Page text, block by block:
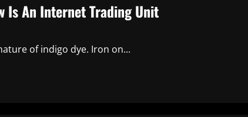
Is An Internet Trading Unit
of indigo dye. Iron on...